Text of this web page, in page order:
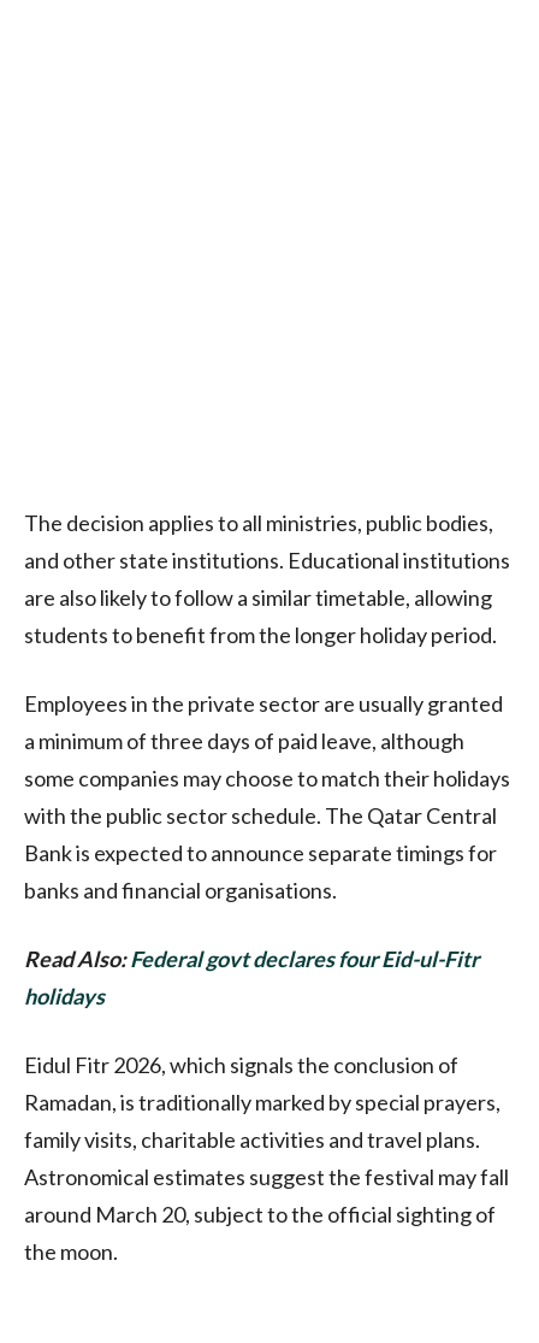
The decision applies to all ministries, public bodies,
and other state institutions. Educational institutions
are also likely to follow a similar timetable, allowing
students to benefit from the longer holiday period.
Employees in the private sector are usually granted
a minimum of three days of paid leave, although
some companies may choose to match their holidays
with the public sector schedule. The Qatar Central
Bank is expected to announce separate timings for
banks and financial organisations.
Read Also:Federal govt declares four Eid-ul-Fitr
holidays
Eidul Fitr 2026, which signals the conclusion of
Ramadan, is traditionally marked by special prayers,
family visits, charitable activities and travel plans.
Astronomical estimates suggest the festival may fall
around March 20, subject to the official sighting of
the moon.